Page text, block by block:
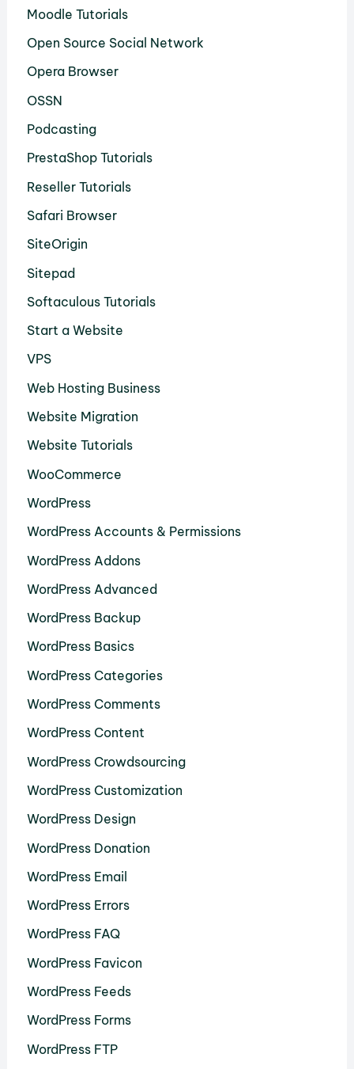
Moodle Tutorials
Open Source Social Network
Opera Browser
OSSN
Podcasting
PrestaShop Tutorials
Reseller Tutorials
Safari Browser
SiteOrigin
Sitepad
Softaculous Tutorials
Start a Website
VPS
Web Hosting Business
Website Migration
Website Tutorials
WooCommerce
WordPress
WordPress Accounts & Permissions
WordPress Addons
WordPress Advanced
WordPress Backup
WordPress Basics
WordPress Categories
WordPress Comments
WordPress Content
WordPress Crowdsourcing
WordPress Customization
WordPress Design
WordPress Donation
WordPress Email
WordPress Errors
WordPress FAQ
WordPress Favicon
WordPress Feeds
WordPress Forms
WordPress FTP